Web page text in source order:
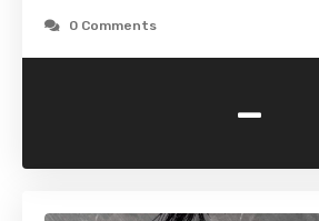
0 Comments
-